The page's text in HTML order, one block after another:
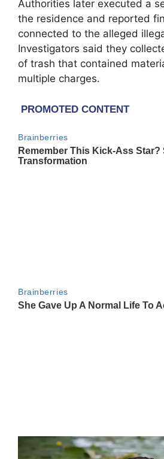
Authorities later executed a
the residence and reported
connected to the alleged
Investigators said they
of trash that contained
multiple charges.